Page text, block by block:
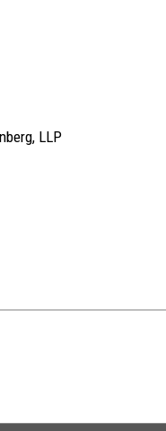
LLP